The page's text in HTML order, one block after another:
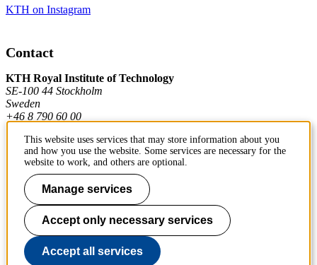
KTH on Instagram
Contact
KTH Royal Institute of Technology
SE-100 44 Stockholm
Sweden
+46 8 790 60 00
Contact KTH
Work at KTH
Press and media
About KTH website
This website uses services that may store information about you
and how you use the website. Some services are necessary for the
website to work, and others are optional.
Manage services
Accept only necessary services
Accept all services